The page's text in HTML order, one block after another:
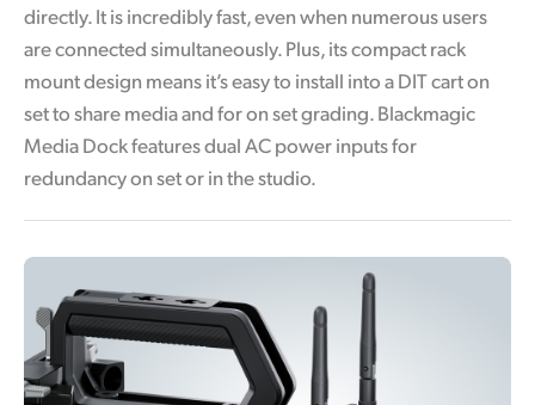
directly. It is incredibly fast, even when numerous users
are connected simultaneously. Plus, its compact rack
mount design means it’s easy to install into a DIT cart on
set to share media and for on set grading. Blackmagic
Media Dock features dual AC power inputs for
redundancy on set or in the studio.